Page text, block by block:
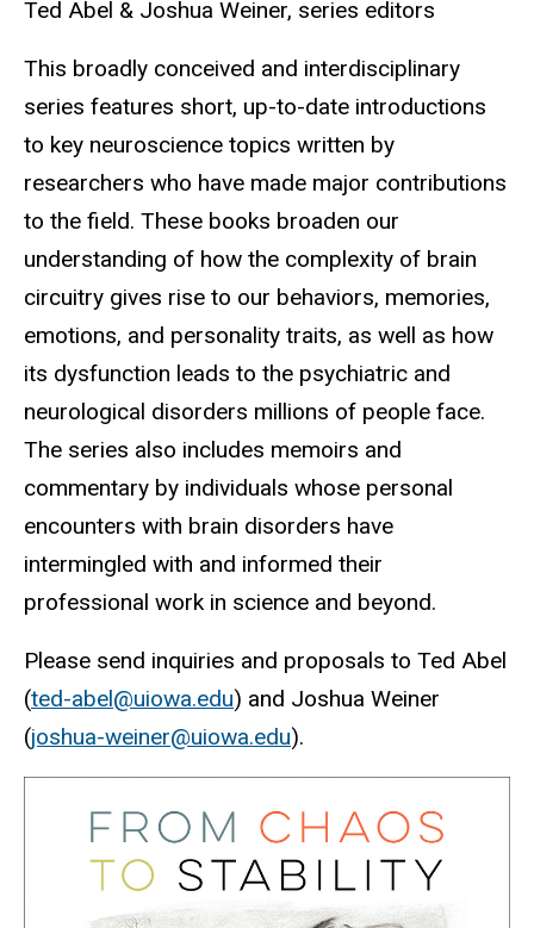
Ted Abel & Joshua Weiner, series editors
This broadly conceived and interdisciplinary
series features short, up-to-date introductions
to key neuroscience topics written by
researchers who have made major contributions
to the field. These books broaden our
understanding of how the complexity of brain
circuitry gives rise to our behaviors, memories,
emotions, and personality traits, as well as how
its dysfunction leads to the psychiatric and
neurological disorders millions of people face.
The series also includes memoirs and
commentary by individuals whose personal
encounters with brain disorders have
intermingled with and informed their
professional work in science and beyond.
Please send inquiries and proposals to Ted Abel
(ted-abel@uiowa.edu) and Joshua Weiner
(joshua-weiner@uiowa.edu).